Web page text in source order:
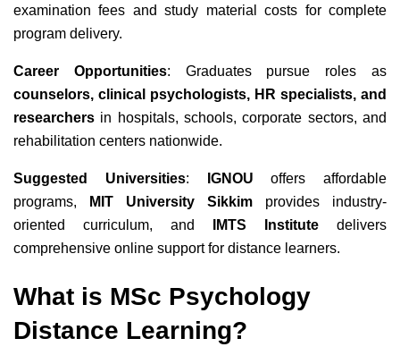
examination fees and study material costs for complete
program delivery.
Career Opportunities: Graduates pursue roles as
counselors, clinical psychologists, HR specialists, and
researchers in hospitals, schools, corporate sectors, and
rehabilitation centers nationwide.
Suggested Universities: IGNOU offers affordable
programs, MIT University Sikkim provides industry-
oriented curriculum, and IMTS Institute delivers
comprehensive online supportfor distance learners.
What is MSc Psychology
Distance Learning?